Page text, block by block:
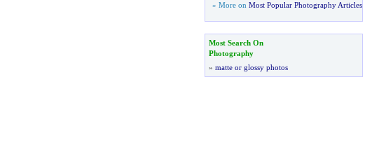
» More on Most Popular Photography Articles
Most Search On
Photography
» matte or glossy photos